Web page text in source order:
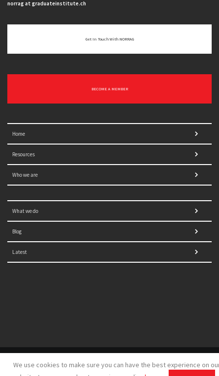
We use cookies to make sure you can have the best experience on
norrag at graduateinstitute.ch
Get In Touch With NORRAG
BECOME A MEMBER
Home
Resources
Who we are
What we do
Blog
Latest
© 2021 NORRAG | The Graduate Institute, Geneva | Concept,
GSDH digital marketing